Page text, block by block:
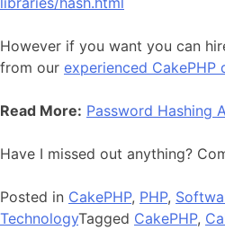
However if you want you can
from our experienced CakePHP
Read More: Password Hashing
Have I missed out anything?
Posted in CakePHP, PHP,
TechnologyTagged CakePHP,